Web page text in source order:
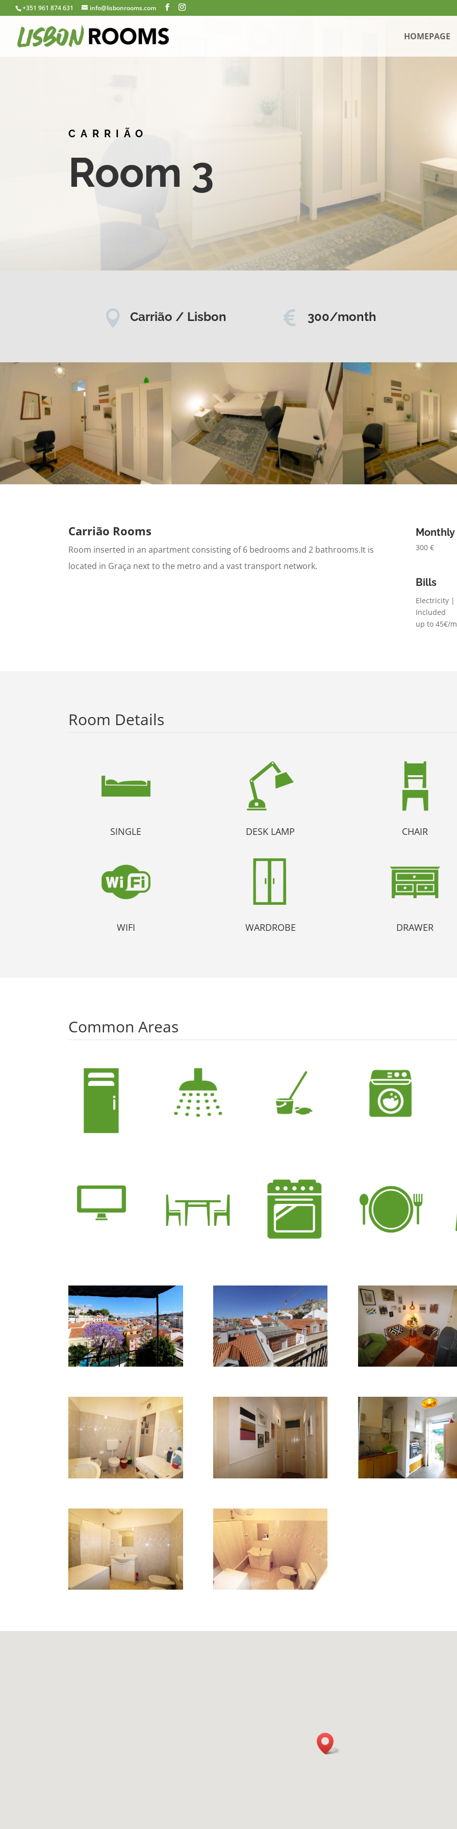
+351 961 874 631 info@lisbonrooms.com
HOMEPAGE
CARRIÃO
Room 3
 Carrião / Lisbon  300/month
Carrião Rooms
Room inserted in an apartment consisting of 6 bedrooms and 2 bathrooms.It is
located in Graça next to the metro and a vast transport network.
300 €
Bills
Electricity
Included
up to 45€/
Room Details
SINGLE
WIFI
DESK LAMP
WARDROBE
CHAIR
DRAWER
Common Areas